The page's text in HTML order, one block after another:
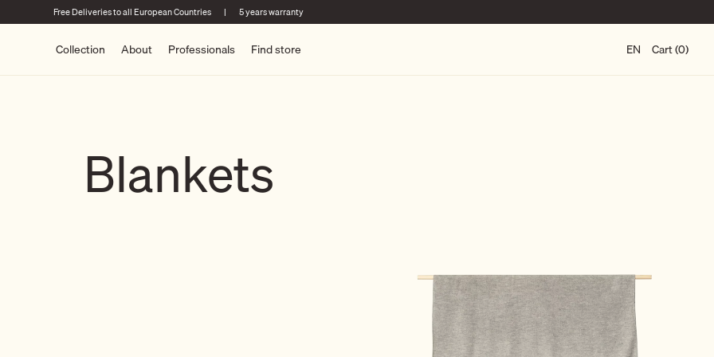
Free Deliveries to all European Countries | 5 years warranty
Collection About Professionals Find store EN Cart (0)
Blankets